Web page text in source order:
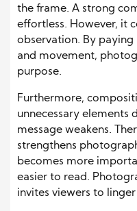
the frame. A strong
effortless. However, it
observation. By
and movement,
purpose.
Furthermore,
unnecessary elements
message weakens.
strengthens
becomes more
easier to read.
invites viewers to